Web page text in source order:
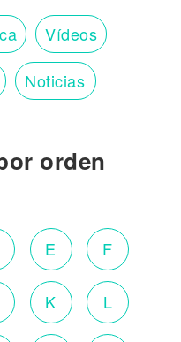
Vídeos
Noticias
orden
E F
K L